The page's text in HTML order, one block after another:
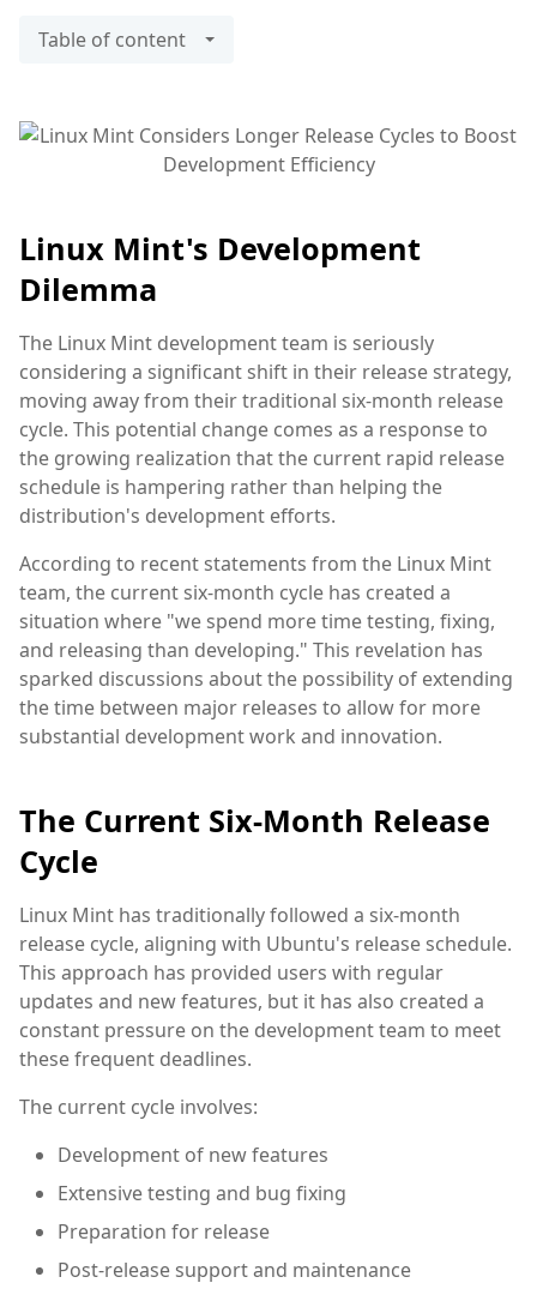
Table of content
Linux Mint's Development
Dilemma
The Linux Mint development team is seriously
considering a significant shift in their release strategy,
moving away from their traditional six-month release
cycle. This potential change comes as a response to
the growing realization that the current rapid release
schedule is hampering rather than helping the
distribution's development efforts.
According to recent statements from the Linux Mint
team, the current six-month cycle has created a
situation where "we spend more time testing, fixing,
and releasing than developing." This revelation has
sparked discussions about the possibility of extending
the time between major releases to allow for more
substantial development work and innovation.
The Current Six-Month Release
Cycle
Linux Mint has traditionally followed a six-month
release cycle, aligning with Ubuntu's release schedule.
This approach has provided users with regular
updates and new features, but it has also created a
constant pressure on the development team to meet
these frequent deadlines.
The current cycle involves:
Development of new features
Extensive testing and bug fixing
Preparation for release
Post-release support and maintenance